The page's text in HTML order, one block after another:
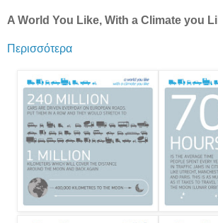
A World You Like, With a Climate you
Περισσότερα